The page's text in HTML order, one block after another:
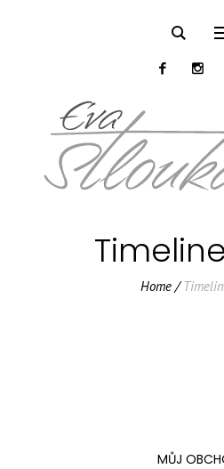
Home /
MŮJ